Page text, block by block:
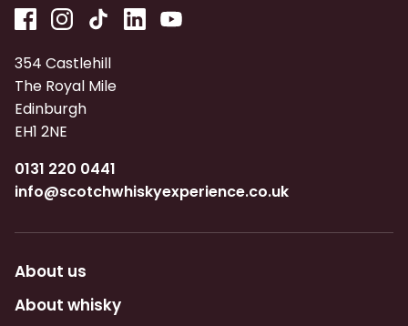
354 Castlehill
The Royal Mile
Edinburgh
EH1 2NE
0131 220 0441
info@scotchwhiskyexperience.co.uk
About us
About whisky